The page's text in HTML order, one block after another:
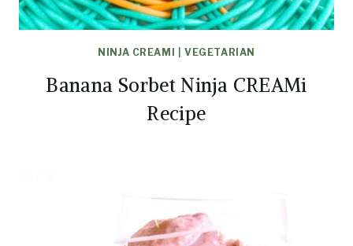
NINJA CREAMI VEGETARIAN
Banana Sorbet Ninja CREAMi
Recipe